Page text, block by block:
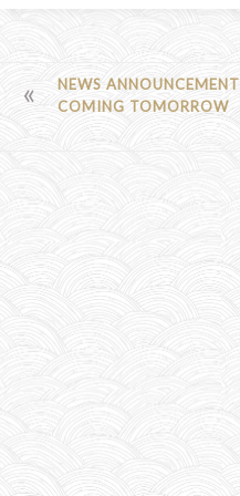
POST
NAVIGATION
NEWS ANNOUNCEMENT
COMING TOMORROW